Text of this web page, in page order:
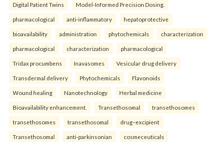
Digital Patient Twins Model-Informed Precision Dosing.
pharmacological anti-inflammatory hepatoprotective
bioavailability administration phytochemicals characterization
pharmacological characterization pharmacological
Tridax procumbens Inavasomes Vesicular drug delivery
Transdermal delivery Phytochemicals Flavonoids
Wound healing Nanotechnology Herbal medicine
Bioavailability enhancement. Transethosomal transethosomes
transethosomes transethosomal drug–excipient
Transethosomal anti-parkinsonian cosmeceuticals